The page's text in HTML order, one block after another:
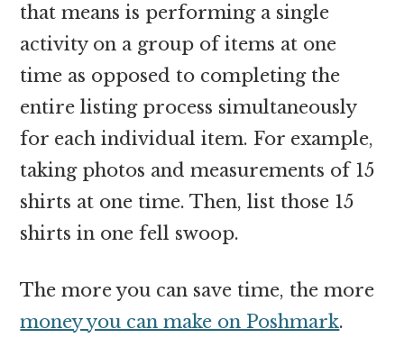
that means is performing a single
activity on a group of items at one
time as opposed to completing the
entire listing process simultaneously
for each individual item. For example,
taking photos and measurements of 15
shirts at one time. Then, list those 15
shirts in one fell swoop.
The more you can save time, the more
money you can make on Poshmark.